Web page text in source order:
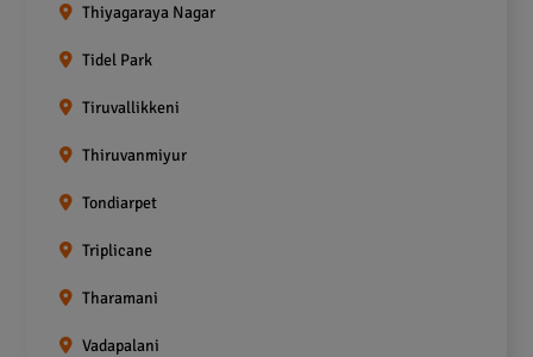
Thiyagaraya Nagar
Tidel Park
Tiruvallikkeni
Thiruvanmiyur
Tondiarpet
Triplicane
Tharamani
Vadapalani